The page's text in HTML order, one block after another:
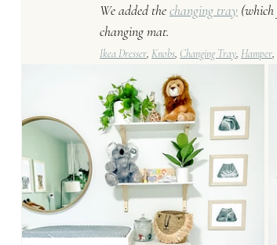
We added the changing tray (which
changing mat.
Ikea Dresser, Knobs, Changing Tray, Hamper,